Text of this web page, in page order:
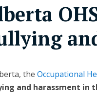
theOccupational
and harassment in